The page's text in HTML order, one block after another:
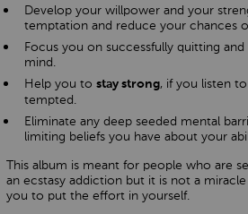
Develop your willpower and your
temptation and reduce your chances
Focus you on successfully quitting
mind.
Help you tostay strong, if you listen
tempted.
Eliminate any deep seeded mental
limiting beliefs you have about your
This album is meant for people who are
an ecstasy addiction but it is not a
you to put the effort in yourself.